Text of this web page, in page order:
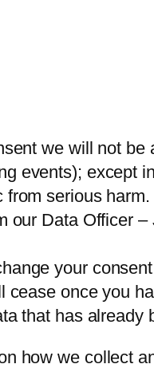
we will not
events); except
serious
our Data Officer –
your
cease once you
that has already
how we collect